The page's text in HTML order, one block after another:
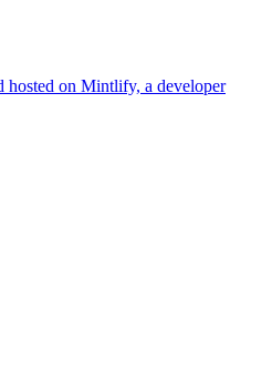
hosted on Mintlify, a developer